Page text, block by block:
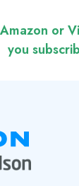
or
you